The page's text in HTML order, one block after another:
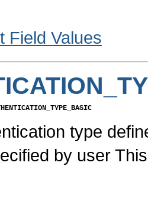
Field Values
type
by user